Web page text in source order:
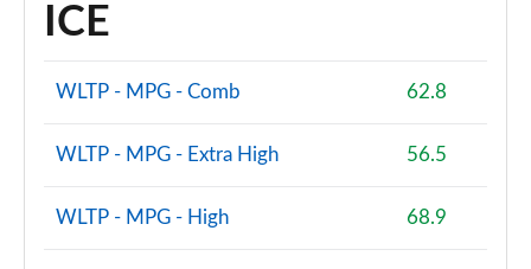
ICE
WLTP - MPG - Comb 62.8
WLTP - MPG - Extra High 56.5
WLTP - MPG - High 68.9